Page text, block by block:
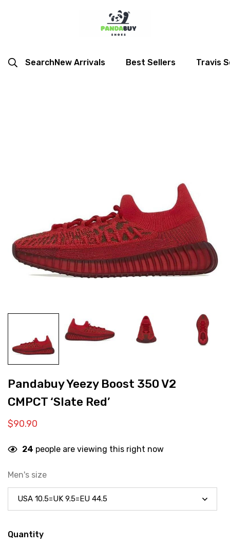
SearchNew Arrivals Best Sellers Travis
Pandabuy Yeezy Boost 350 V2
CMPCT ‘Slate Red’
$90.90
24 people are viewing this right now
Men's size
Quantity